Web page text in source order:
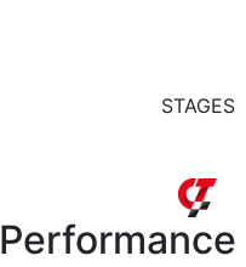
STAGES
Performance